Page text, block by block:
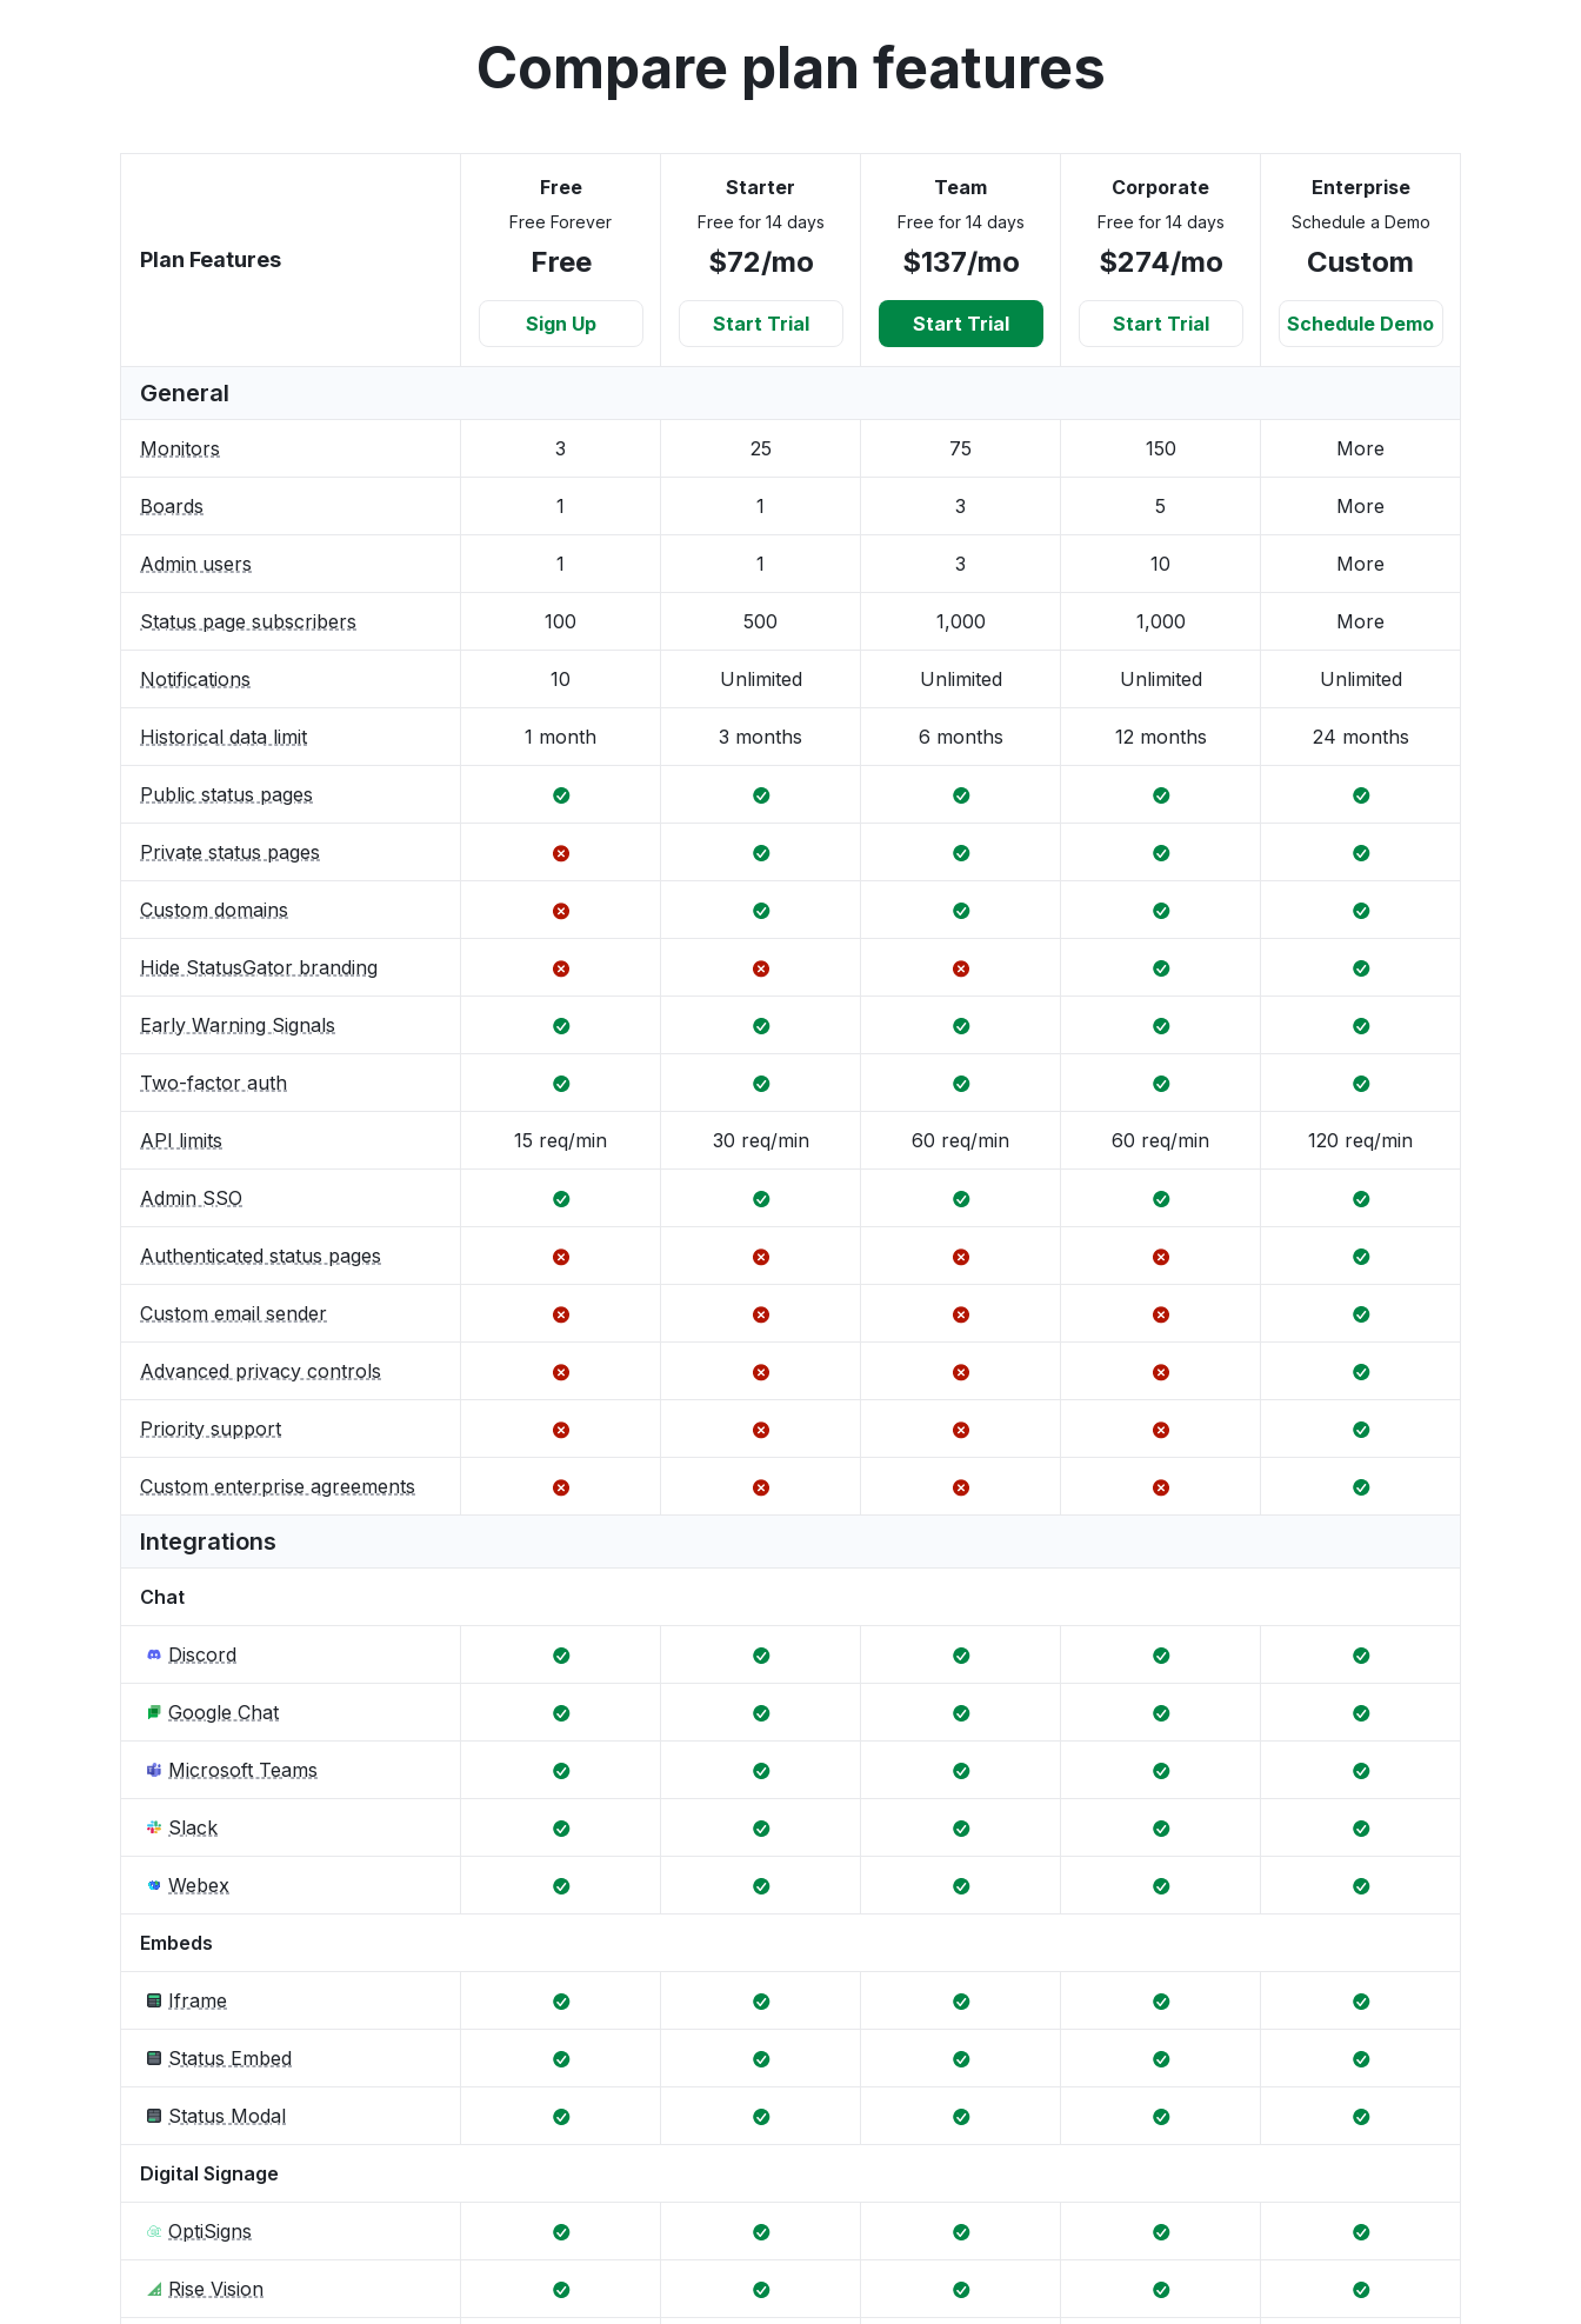
Compare plan features
Plan Features
Free
Free Forever
Free
Sign Up
Starter
Free for 14 days
$72/mo
Start Trial
Team
Free for 14 days
$137/mo
Start Trial
Corporate
Free for 14 days
$274/mo
Start Trial
Enterprise
Schedule a Demo
Custom
Schedule Demo
General
Monitors 3 25 75 150 More
Boards 1 1 3 5 More
Admin users 1 1 3 10 More
Status page subscribers 100 500 1,000 1,000 More
Notifications 10 Unlimited Unlimited Unlimited Unlimited
Historical data limit 1 month 3 months 6 months 12 months 24 months
Public status pages
Private status pages
Custom domains
Hide StatusGator branding
Early Warning Signals
Two-factor auth
API limits 15 req/min 30 req/min 60 req/min 60 req/min 120 req/min
Admin SSO
Authenticated status pages
Custom email sender
Advanced privacy controls
Priority support
Custom enterprise agreements
Integrations
Chat
Discord
Google Chat
Microsoft Teams
Slack
Webex
Embeds
Iframe
Status Embed
Status Modal
Digital Signage
OptiSigns
Rise Vision